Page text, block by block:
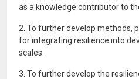
as a knowledge contributor to
2. To further develop methods,
for integrating resilience into
scales.
3. To further develop the